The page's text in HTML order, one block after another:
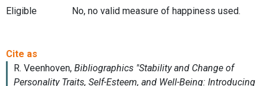
Eligible No, no valid measure of happiness used.